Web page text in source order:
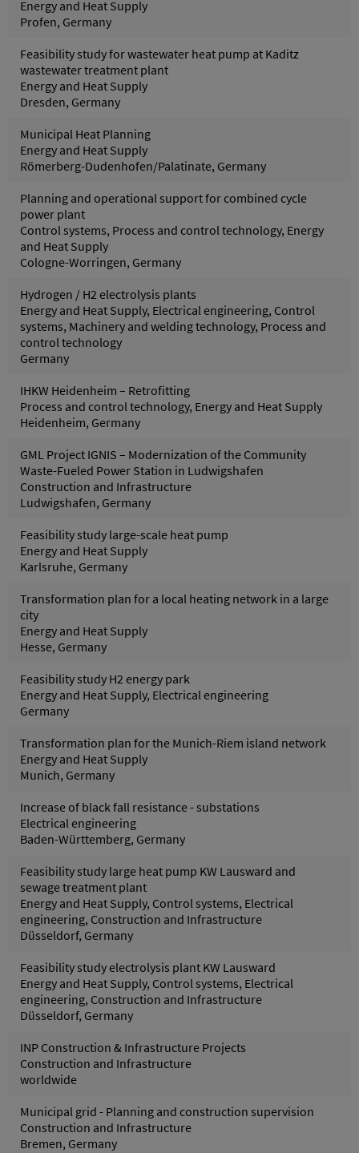
Energy and Heat Supply
Profen, Germany
Feasibility study for wastewater heat pump at Kaditz
wastewater treatment plant
Energy and Heat Supply
Dresden, Germany
Municipal Heat Planning
Energy and Heat Supply
Römerberg-Dudenhofen/Palatinate, Germany
Planning and operational support for combined cycle
power plant
Control systems, Process and control technology, Energy
and Heat Supply
Cologne-Worringen, Germany
Hydrogen / H2 electrolysis plants
Energy and Heat Supply, Electrical engineering, Control
systems, Machinery and welding technology, Process and
control technology
Germany
IHKW Heidenheim – Retrofitting
Process and control technology, Energy and Heat Supply
Heidenheim, Germany
GML Project IGNIS – Modernization of the Community
Waste-Fueled Power Station in Ludwigshafen
Construction and Infrastructure
Ludwigshafen, Germany
Feasibility study large-scale heat pump
Energy and Heat Supply
Karlsruhe, Germany
Transformation plan for a local heating network in a large
city
Energy and Heat Supply
Hesse, Germany
Feasibility study H2 energy park
Energy and Heat Supply, Electrical engineering
Germany
Transformation plan for the Munich-Riem island network
Energy and Heat Supply
Munich, Germany
Increase of black fall resistance - substations
Electrical engineering
Baden-Württemberg, Germany
Feasibility study large heat pump KW Lausward and
sewage treatment plant
Energy and Heat Supply, Control systems, Electrical
engineering, Construction and Infrastructure
Düsseldorf, Germany
Feasibility study electrolysis plant KW Lausward
Energy and Heat Supply, Control systems, Electrical
engineering, Construction and Infrastructure
Düsseldorf, Germany
INP Construction & Infrastructure Projects
Construction and Infrastructure
worldwide
Municipal grid - Planning and construction supervision
Construction and Infrastructure
Bremen, Germany